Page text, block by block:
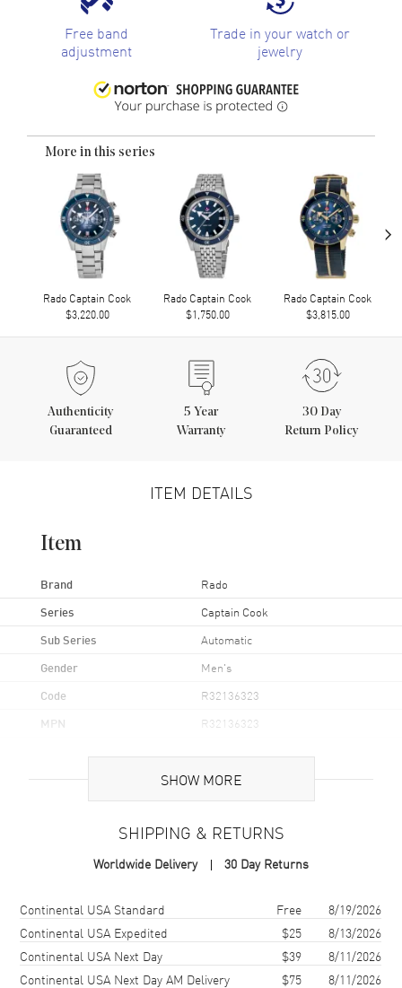
Free band
adjustment
Trade in your watch or
jewelry
More in this series
Rado Captain Cook
$3,220.00
Rado Captain Cook
$1,750.00
Rado Captain Cook
$3,815.00
›
Authenticity
Guaranteed
5 Year
Warranty
30 Day
Return Policy
ITEM DETAILS
Item
Brand Rado
Series Captain Cook
Sub Series Automatic
Gender Men's
Code R32136323
MPN R32136323
Brand Origin Swiss Made
Case Material Ceramic & Stainless Steel
Case Shape
Case Diameter
Case Thickness 12.3mm
SHOW MORE
SHIPPING & RETURNS
Worldwide Delivery 30 Day Returns
Shipping methodCostEstimated arrival
Continental USA Standard Free
8/19/2026
Continental USA Expedited
$25
8/13/2026
Continental USA Next Day
$39
8/11/2026
Continental USA Next Day AM Delivery
$75 8/11/2026